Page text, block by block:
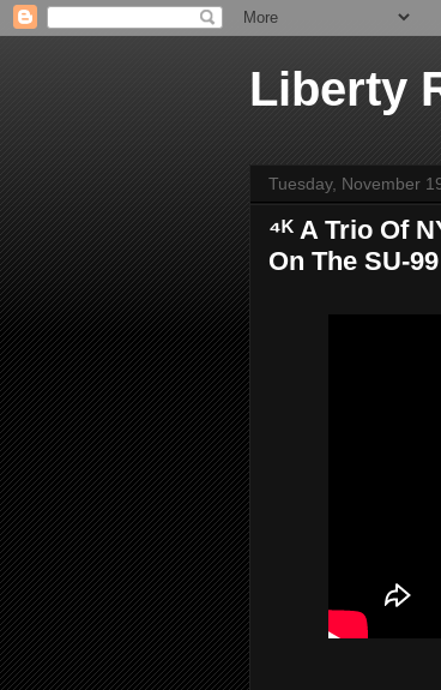
Liberty
Tuesday, November
⁴ᴷ A Trio Of
On The SU-99